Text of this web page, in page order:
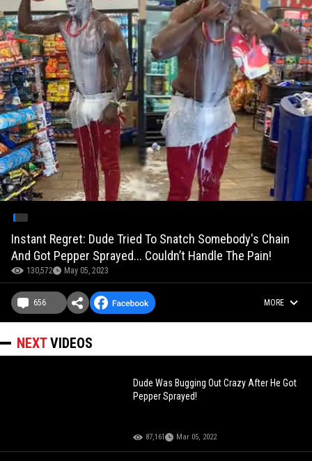
Instant Regret: Dude Tried To Snatch Somebody's Chain
And Got Pepper Sprayed... Couldn’t Handle The Pain!
130,572 May 05, 2023
656 MORE
NEXTVIDEOS
Dude Was Bugging Out Crazy After He Got
Pepper Sprayed!
87,161 Mar 05, 2022